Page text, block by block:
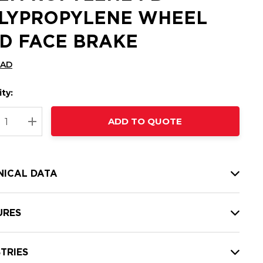
WHEEL
FACE BRAKE
QUANTITY:
INCREASE QUANTITY:
ADD TO QUOTE
DATA